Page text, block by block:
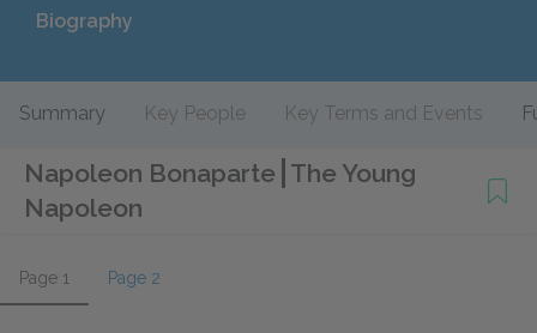
Biography
Summary Key People Key Terms and Events
Napoleon Bonaparte The Young
Napoleon
Page 1 Page 2